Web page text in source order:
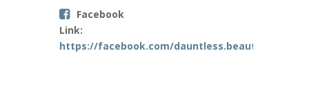
Facebook
Link:
https://facebook.com/dauntless.beautybar/